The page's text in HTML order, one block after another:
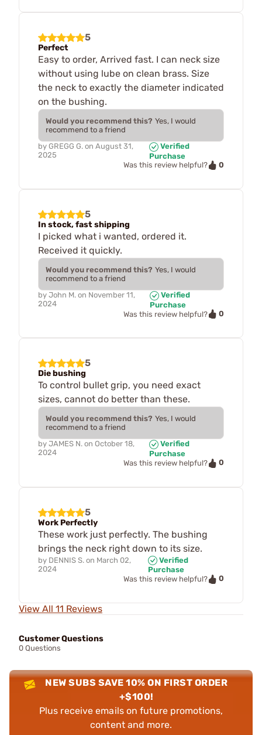
5
Perfect
Easy to order, Arrived fast. I can neck size
without using lube on clean brass. Size
the neck to exactly the diameter indicated
on the bushing.
Would you recommend this? Yes, I would
recommend to a friend
by GREGG G. on August 31,
2025
Verified
Purchase
Was this review helpful?
0
5
In stock, fast shipping
I picked what i wanted, ordered it.
Received it quickly.
Would you recommend this? Yes, I would
recommend to a friend
by John M. on November 11,
2024
Verified
Purchase
Was this review helpful?
0
5
Die bushing
To control bullet grip, you need exact
sizes, cannot do better than these.
Would you recommend this? Yes, I would
recommend to a friend
by JAMES N. on October 18,
2024
Verified
Purchase
Was this review helpful?
0
5
Work Perfectly
These work just perfectly. The bushing
brings the neck right down to its size.
by DENNIS S. on March 02,
2024
Verified
Purchase
Was this review helpful?
0
View All 11 Reviews
Customer Questions
0 Questions
NEW SUBS SAVE 10% ON FIRST ORDER
+$100!
Plus receive emails on future promotions,
content and more.